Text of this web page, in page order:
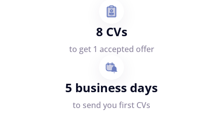
8 CVs
to get 1 accepted offer
5 business days
to send you first CVs